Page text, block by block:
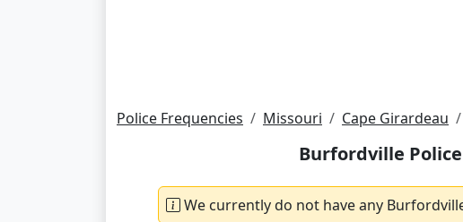
Police Frequencies Missouri Cape Girardeau
Burfordville
We currently do not have any